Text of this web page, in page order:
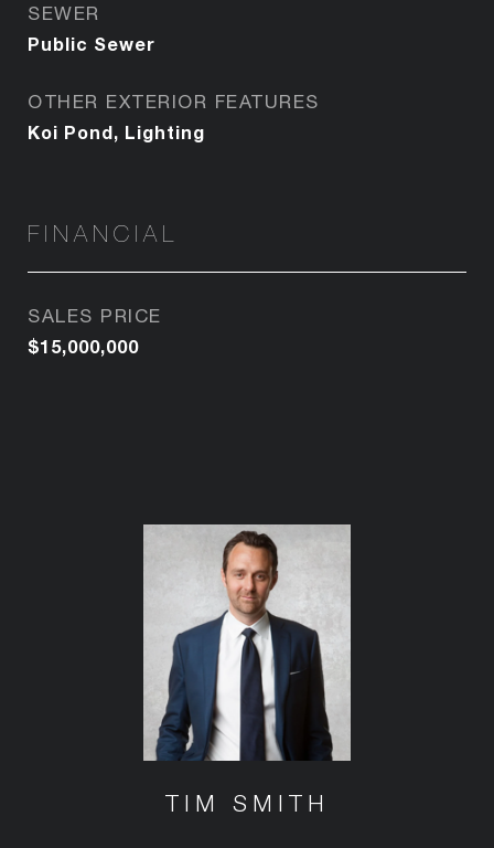
SEWER
Public Sewer
OTHER EXTERIOR FEATURES
Koi Pond, Lighting
FINANCIAL
SALES PRICE
$15,000,000
TIM SMITH